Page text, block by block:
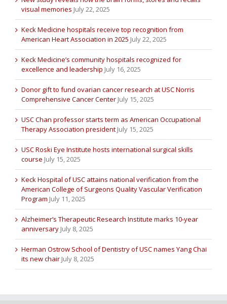
visual memories July 22, 2025
Keck Medicine hospitals receive top recognition from
American Heart Association in 2025 July 22, 2025
Keck Medicine’s community hospitals recognized for
excellence and leadership July 16, 2025
Donor gift to fund ovarian cancer research at USC Norris
Comprehensive Cancer Center July 15, 2025
USC Chan professor starts term as American Occupational
Therapy Association president July 15, 2025
USC Roski Eye Institute hosts international surgical skills
course July 15, 2025
Keck Hospital of USC attains national verification from the
American College of Surgeons Quality Vascular Verification
Program July 11, 2025
Alzheimer’s Therapeutic Research Institute marks 10-year
anniversary July 8, 2025
Herman Ostrow School of Dentistry of USC names Yang Chai
its new chair July 8, 2025